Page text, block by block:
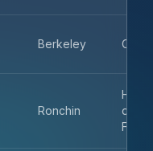
Berkeley CA
Ronchin
de-